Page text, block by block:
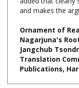
Ornament of
Jangchub
Translation
Publications,
Share your